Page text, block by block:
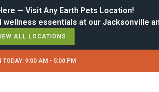
— Visit Any Earth Pets Location!
ALL LOCATIONS
TODAY: 9:00 AM - 5:00 PM